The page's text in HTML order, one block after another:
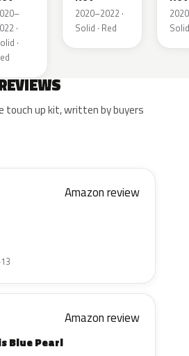
·
·
2020–2022 ·
Solid · Red
touch up kit, written by buyers
Amazon review
Amazon review
Blue Pearl